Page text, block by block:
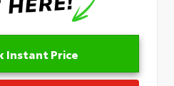
Instant Price